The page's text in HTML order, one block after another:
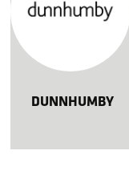
DUNNHUMBY